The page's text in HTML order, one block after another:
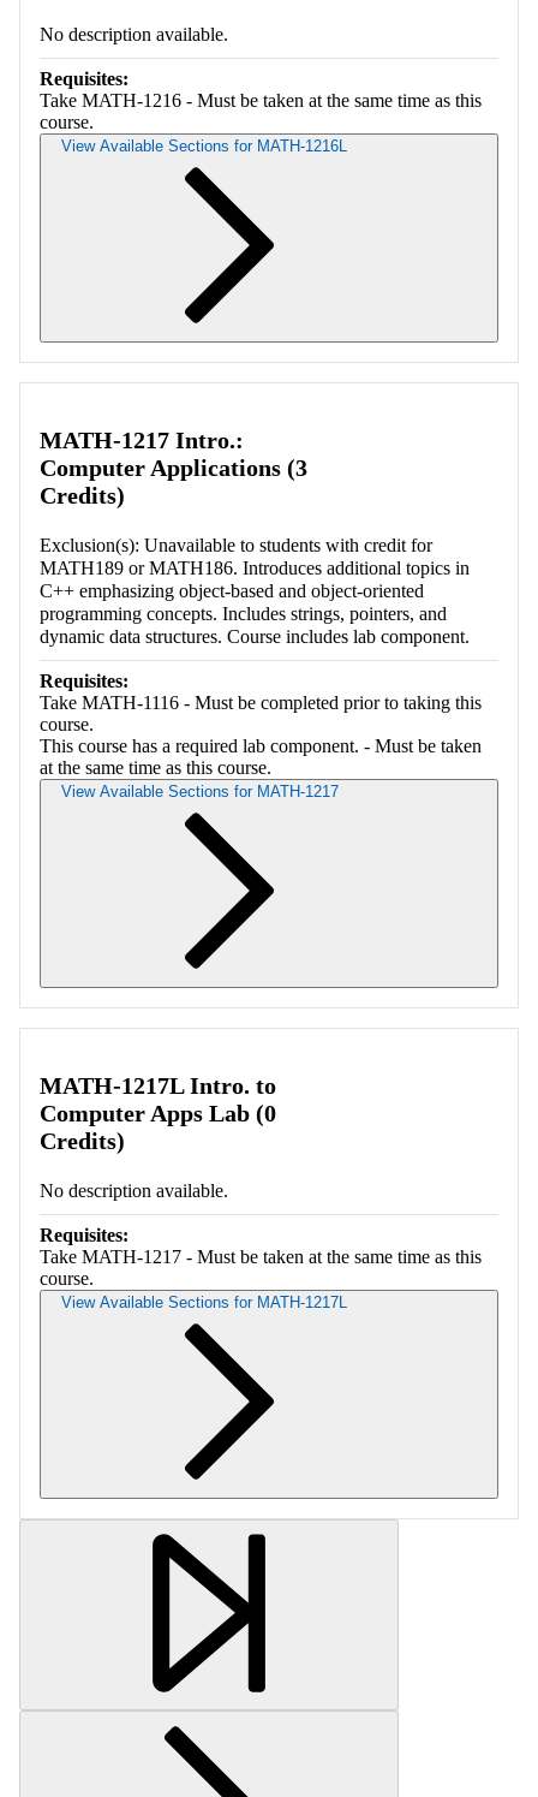
No description available.
Requisites:
Take MATH-1216 - Must be taken at the same time as this
course.
View Available Sections for MATH-1216L
MATH-1217 Intro.:
Computer Applications (3
Credits)
Exclusion(s): Unavailable to students with credit for
MATH189 or MATH186. Introduces additional topics in
C++ emphasizing object-based and object-oriented
programming concepts. Includes strings, pointers, and
dynamic data structures. Course includes lab component.
Requisites:
Take MATH-1116 - Must be completed prior to taking this
course.
This course has a required lab component. - Must be taken
at the same time as this course.
View Available Sections for MATH-1217
MATH-1217L Intro. to
Computer Apps Lab (0
Credits)
No description available.
Requisites:
Take MATH-1217 - Must be taken at the same time as this
course.
View Available Sections for MATH-1217L
Retrieving section information...